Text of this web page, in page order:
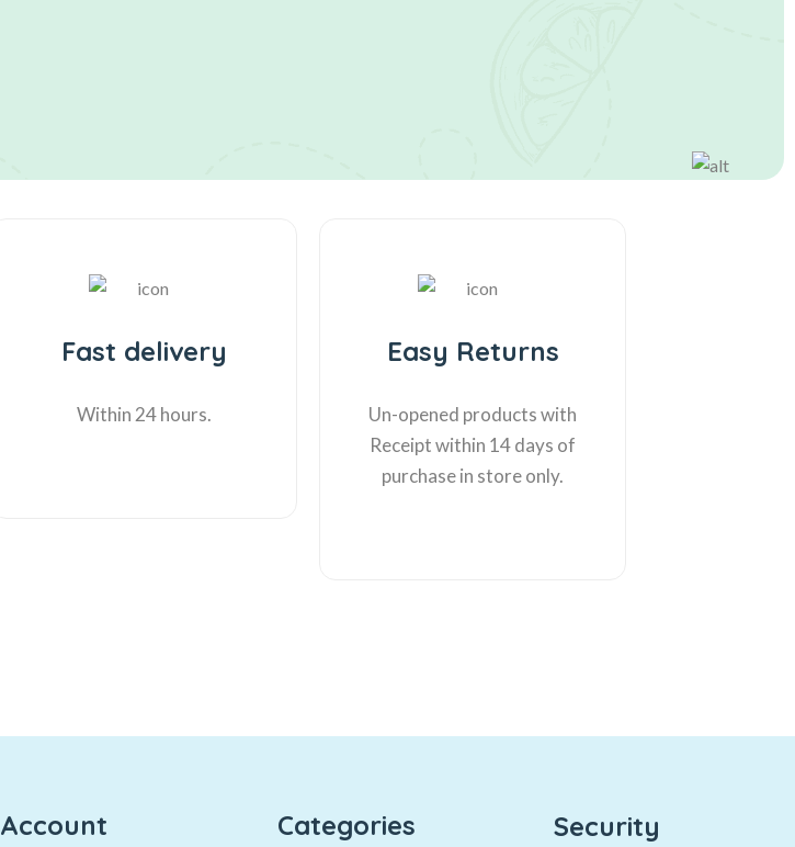
Fast delivery
Within 24 hours.
Easy Returns
Un-opened products with
Receipt within 14 days of
purchase in store only.
Account Categories Security